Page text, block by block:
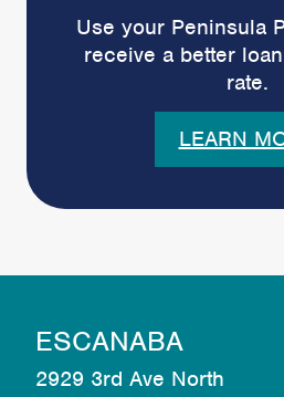
Use your Peninsula
receive a better
rate.
LEARN
ESCANABA
2929 3rd Ave North